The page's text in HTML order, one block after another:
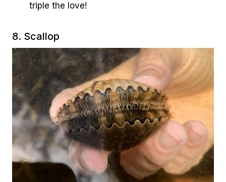
triple the love!
8. Scallop